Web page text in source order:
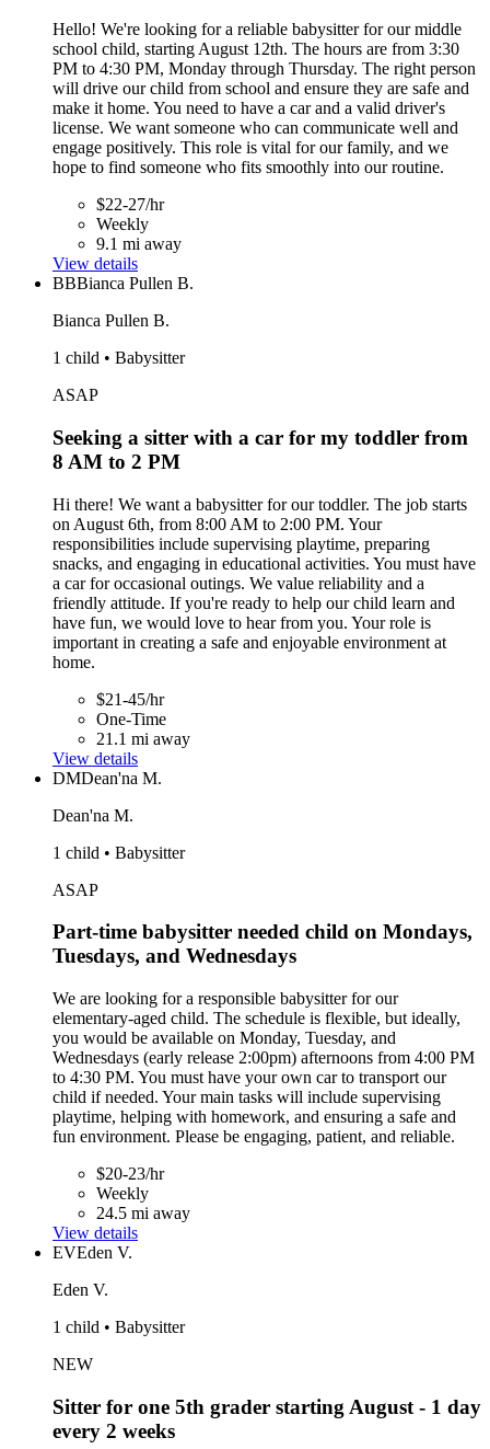
Hello! We're looking for a reliable babysitter for our middle
school child, starting August 12th. The hours are from 3:30
PM to 4:30 PM, Monday through Thursday. The right person
will drive our child from school and ensure they are safe and
make it home. You need to have a car and a valid driver's
license. We want someone who can communicate well and
engage positively. This role is vital for our family, and we
hope to find someone who fits smoothly into our routine.
$22-27/hr
Weekly
9.1 mi away
View details
BBBianca Pullen B.
Bianca Pullen B.
1 child • Babysitter
ASAP
Seeking a sitter with a car for my toddler from
8 AM to 2 PM
Hi there! We want a babysitter for our toddler. The job starts
on August 6th, from 8:00 AM to 2:00 PM. Your
responsibilities include supervising playtime, preparing
snacks, and engaging in educational activities. You must have
a car for occasional outings. We value reliability and a
friendly attitude. If you're ready to help our child learn and
have fun, we would love to hear from you. Your role is
important in creating a safe and enjoyable environment at
home.
$21-45/hr
One-Time
21.1 mi away
View details
DMDean'na M.
Dean'na M.
1 child • Babysitter
ASAP
Part-time babysitter needed child on Mondays,
Tuesdays, and Wednesdays
We are looking for a responsible babysitter for our
elementary-aged child. The schedule is flexible, but ideally,
you would be available on Monday, Tuesday, and
Wednesdays (early release 2:00pm) afternoons from 4:00 PM
to 4:30 PM. You must have your own car to transport our
child if needed. Your main tasks will include supervising
playtime, helping with homework, and ensuring a safe and
fun environment. Please be engaging, patient, and reliable.
$20-23/hr
Weekly
24.5 mi away
View details
EVEden V.
Eden V.
1 child • Babysitter
NEW
Sitter for one 5th grader starting August - 1 day
every 2 weeks